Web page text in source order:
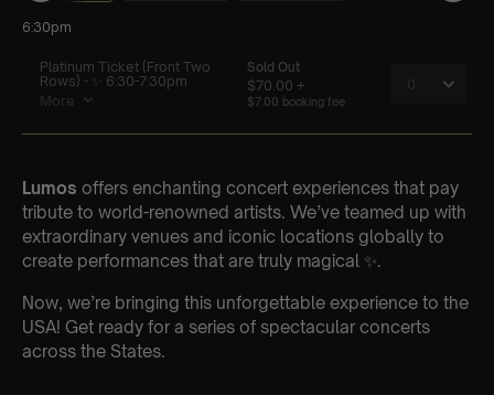
Lumos offers enchanting concert experiences that pay
tribute to world-renowned artists. We’ve teamed up with
extraordinary venues and iconic locations globally to
create performances that are truly magical ✨.
Now, we’re bringing this unforgettable experience to the
USA! Get ready for a series of spectacular concerts
across the States.